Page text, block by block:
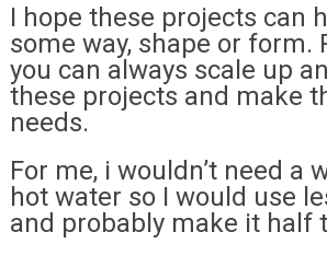
I hope these projects can
some way, shape or form.
you can always scale up
these projects and make
needs.
For me, i wouldn’t need a
hot water so I would use
and probably make it half